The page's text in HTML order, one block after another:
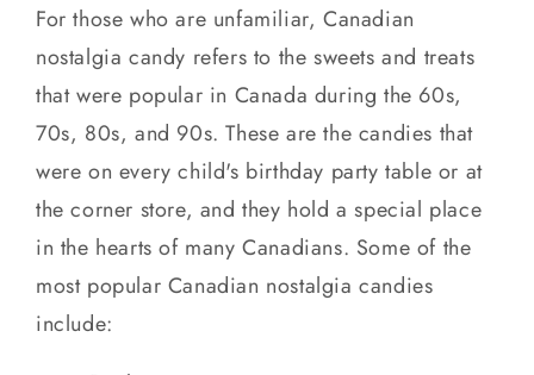
For those who are unfamiliar, Canadian
nostalgia candy refers to the sweets and treats
that were popular in Canada during the 60s,
70s, 80s, and 90s. These are the candies that
were on every child's birthday party table or at
the corner store, and they hold a special place
in the hearts of many Canadians. Some of the
most popular Canadian nostalgia candies
include: